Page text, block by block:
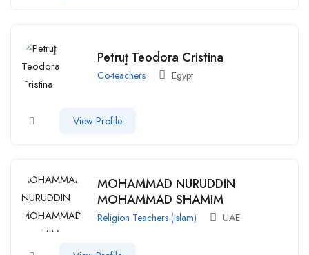
Petruţ Teodora Cristina
Co-teachers Egypt
View Profile
MOHAMMAD NURUDDIN
MOHAMMAD SHAMIM
Religion Teachers (Islam) UAE